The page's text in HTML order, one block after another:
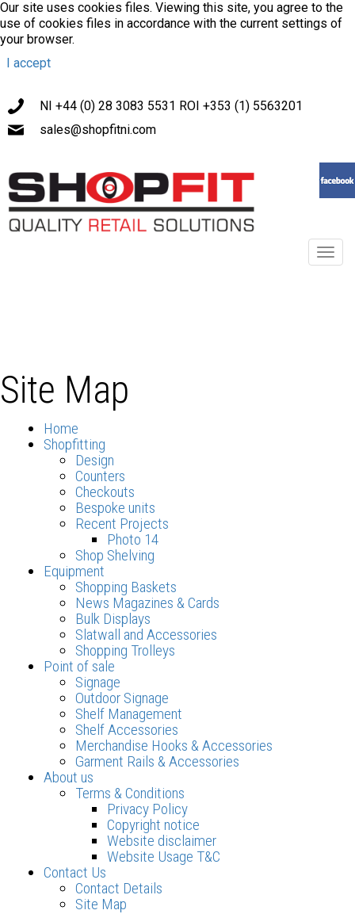
Our site uses cookies files. Viewing this site, you agree to the
use of cookies files in accordance with the current settings of
your browser.
I accept
NI +44 (0) 28 3083 5531 ROI +353 (1) 5563201
sales@shopfitni.com
Site Map
Home
Shopfitting
Design
Counters
Checkouts
Bespoke units
Recent Projects
Photo 14
Shop Shelving
Equipment
Shopping Baskets
News Magazines & Cards
Bulk Displays
Slatwall and Accessories
Shopping Trolleys
Point of sale
Signage
Outdoor Signage
Shelf Management
Shelf Accessories
Merchandise Hooks & Accessories
Garment Rails & Accessories
About us
Terms & Conditions
Privacy Policy
Copyright notice
Website disclaimer
Website Usage T&C
Contact Us
Contact Details
Site Map